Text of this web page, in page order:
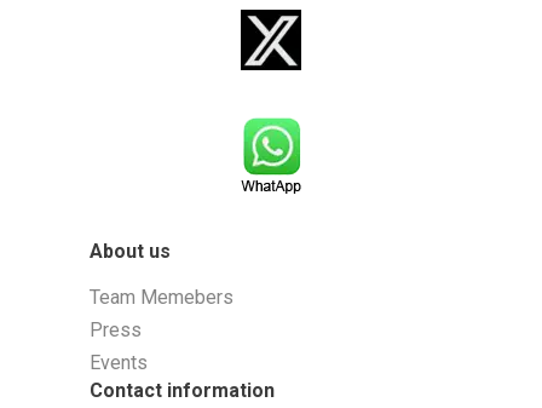
About us
Team Memebers
Press
Events
Contact information